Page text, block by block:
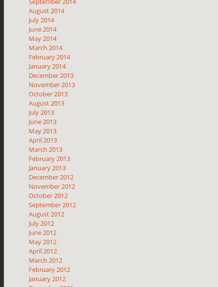
August 2014
July 2014
June 2014
May 2014
March 2014
February 2014
January 2014
December 2013
November 2013
October 2013
August 2013
July 2013
June 2013
May 2013
April 2013
March 2013
February 2013
January 2013
December 2012
November 2012
October 2012
September 2012
August 2012
July 2012
June 2012
May 2012
April 2012
March 2012
February 2012
January 2012